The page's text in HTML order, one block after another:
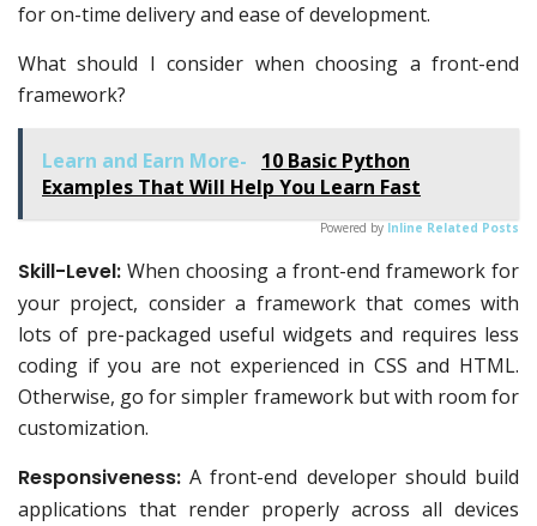
for on-time delivery and ease of development.
What should I consider when choosing a front-end
framework?
Learn and Earn More-
10 Basic Python
Examples That Will Help You Learn Fast
Powered by Inline Related Posts
Skill-Level: When choosing a front-end framework for
your project, consider a framework that comes with
lots of pre-packaged useful widgets and requires less
coding if you are not experienced in CSS and HTML.
Otherwise, go for simpler framework but with room for
customization.
Responsiveness: A front-end developer should build
applications that render properly across all devices